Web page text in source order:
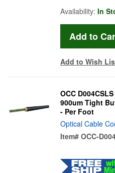
Availability: In
Add to Wish
OCC
900um Tight
- Per Foot
Optical Cable
Item# OCC-